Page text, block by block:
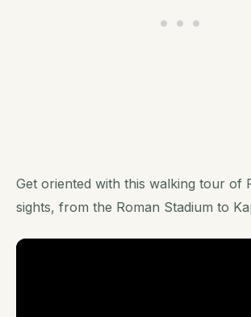
Get oriented with this walking tour of
sights, from the Roman Stadium to